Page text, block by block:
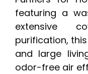
featuring a
extensive
purification,
and large
odor-free air